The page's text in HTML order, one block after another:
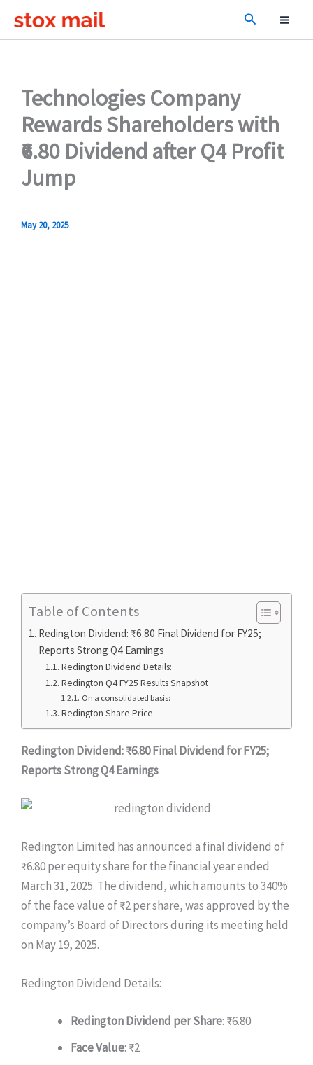
Search
Technologies Company
Rewards Shareholders with
₹6.80 Dividend after Q4 Profit
Jump
May 20, 2025
Table of Contents
Redington Dividend: ₹6.80 Final Dividend for FY25;
Reports Strong Q4 Earnings
Redington Dividend Details:
Redington Q4 FY25 Results Snapshot
On a consolidated basis:
Redington Share Price
Redington Dividend: ₹6.80 Final Dividend for FY25;
Reports Strong Q4 Earnings
Redington Limited has announced a final dividend of
₹6.80 per equity share for the financial year ended
March 31, 2025. The dividend, which amounts to 340%
of the face value of ₹2 per share, was approved by the
company’s Board of Directors during its meeting held
on May 19, 2025.
Redington Dividend Details:
Redington Dividend per Share: ₹6.80
Face Value: ₹2